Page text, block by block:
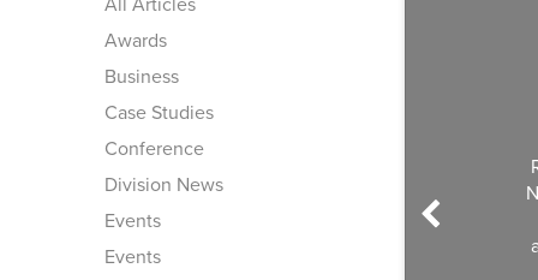
All Articles
Awards
Business
Case Studies
Conference
Division News
Events
Events